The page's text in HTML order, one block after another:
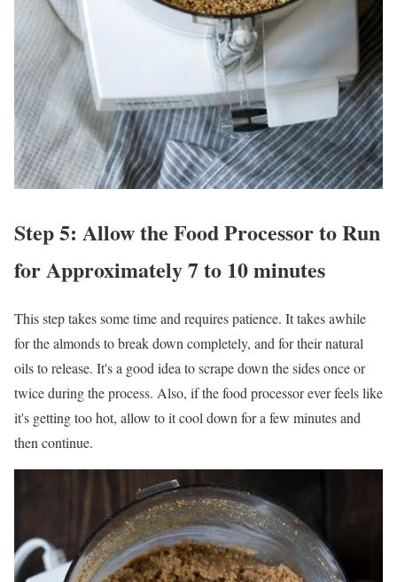
Step 5: Allow the Food Processor to Run
for Approximately 7 to 10 minutes
This step takes some time and requires patience. It takes awhile
for the almonds to break down completely, and for their natural
oils to release. It's a good idea to scrape down the sides once or
twice during the process. Also, if the food processor ever feels like
it's getting too hot, allow to it cool down for a few minutes and
then continue.